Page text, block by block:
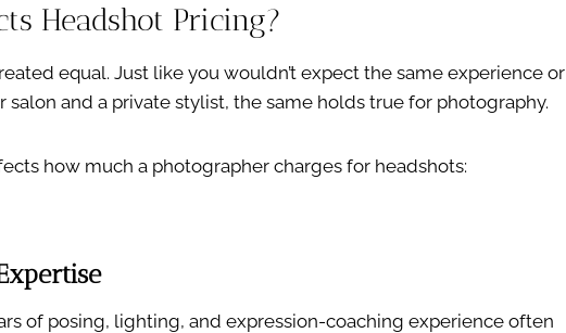
Headshot Pricing?
equal. Just like you wouldn’t expect the same experience or
salon and a private stylist, the same holds true for photography.
how much a photographer charges for headshots:
of posing, lighting, and expression-coaching experience often